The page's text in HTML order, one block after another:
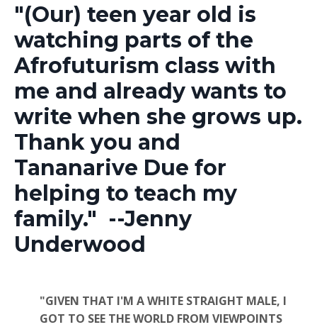
"(Our) teen year old is
watching parts of the
Afrofuturism class with
me and already wants to
write when she grows up.
Thank you and
Tananarive Due for
helping to teach my
family." --Jenny
Underwood
"GIVEN THAT I'M A WHITE STRAIGHT MALE, I
GOT TO SEE THE WORLD FROM VIEWPOINTS